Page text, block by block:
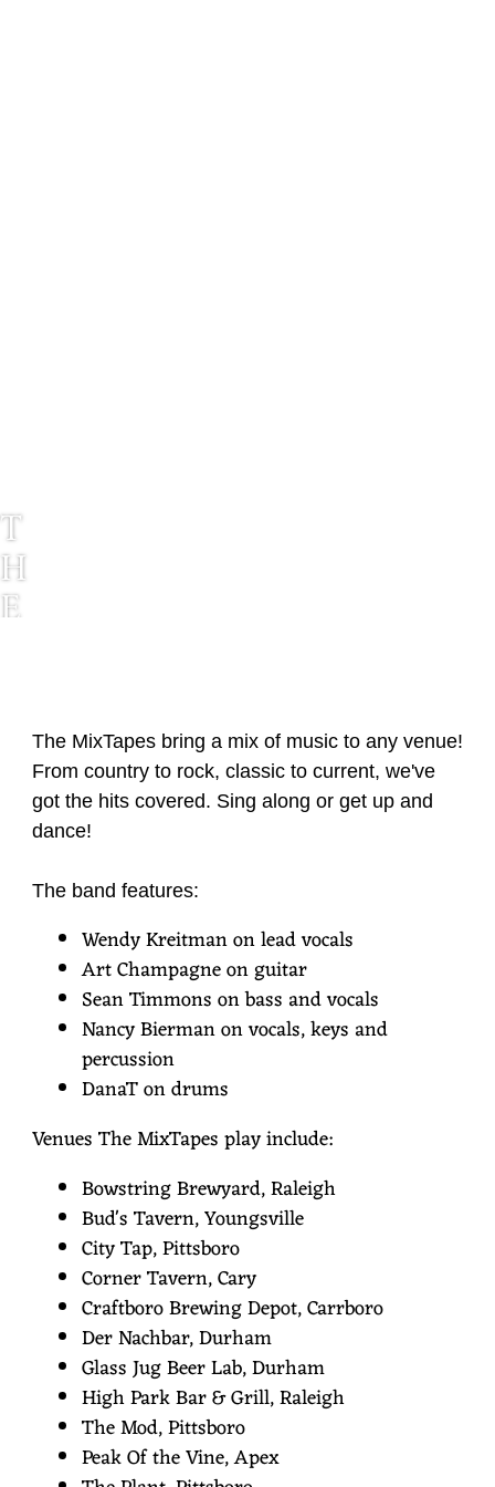
T
H
E
The MixTapes bring a mix of music to any venue!
From country to rock, classic to current, we've
got the hits covered. Sing along or get up and
dance!
The band features:
Wendy Kreitman on lead vocals
Art Champagne on guitar
Sean Timmons on bass and vocals
Nancy Bierman on vocals, keys and
percussion
DanaT on drums
Venues The MixTapes play include:
Bowstring Brewyard, Raleigh
Bud's Tavern, Youngsville
City Tap, Pittsboro
Corner Tavern, Cary
Craftboro Brewing Depot, Carrboro
Der Nachbar, Durham
Glass Jug Beer Lab, Durham
High Park Bar & Grill, Raleigh
The Mod, Pittsboro
Peak Of the Vine, Apex